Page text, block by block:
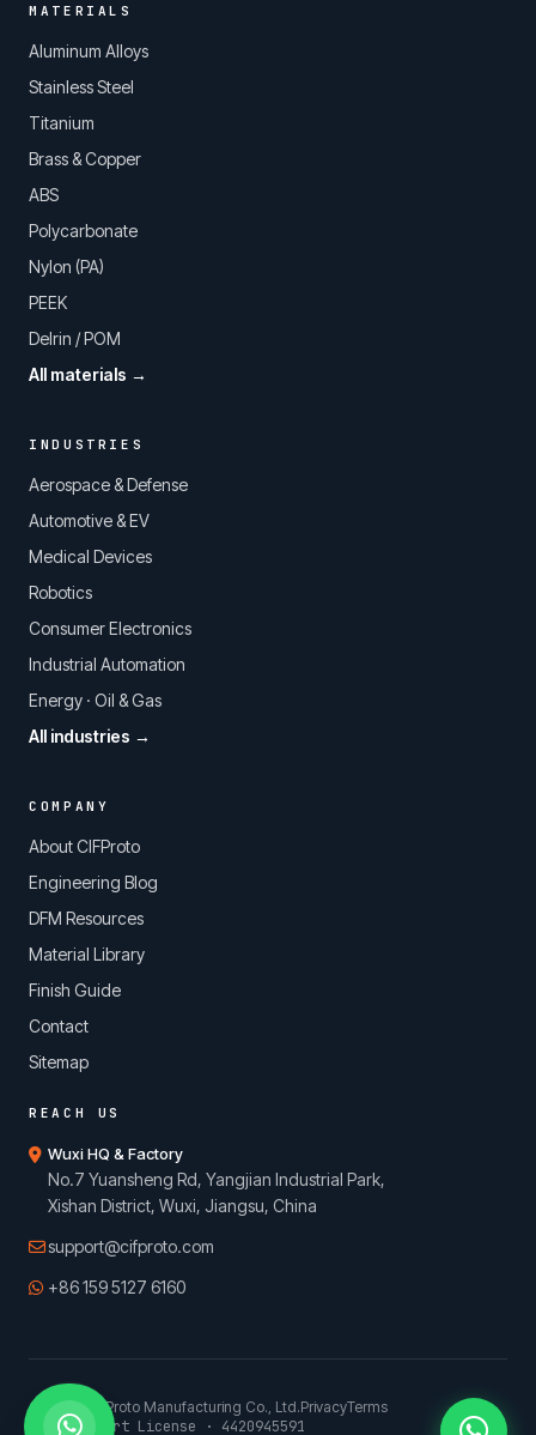
MATERIALS
Aluminum Alloys
Stainless Steel
Titanium
Brass & Copper
ABS
Polycarbonate
Nylon (PA)
PEEK
Delrin / POM
All materials →
INDUSTRIES
Aerospace & Defense
Automotive & EV
Medical Devices
Robotics
Consumer Electronics
Industrial Automation
Energy · Oil & Gas
All industries →
COMPANY
About CIFProto
Engineering Blog
DFM Resources
Material Library
Finish Guide
Contact
Sitemap
REACH US
Wuxi HQ & Factory
No.7 Yuansheng Rd, Yangjian Industrial Park,
Xishan District, Wuxi, Jiangsu, China
support@cifproto.com
+86 159 5127 6160
© 2026 CIFProto Manufacturing Co., Ltd.PrivacyTerms
China Export License · 4420945591